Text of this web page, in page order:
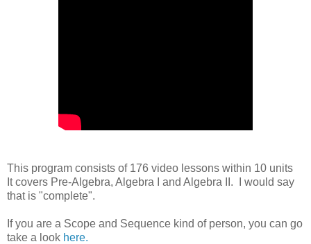
This program consists of 176 video lessons within 10 units
It covers Pre-Algebra, Algebra I and Algebra II. I would say
that is "complete".
If you are a Scope and Sequence kind of person, you can go
take a look here.